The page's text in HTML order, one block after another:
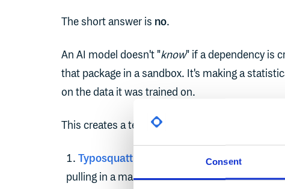
Consent
The short answer is no.
An AI model doesn't "know" if a dependency is
that package in a sandbox. It's making a
on the data it was trained on.
This creates a terrifying new attack vector. The
Typosquatting : An LLM might just as easily
pulling in a malicious package. Oftentimes it